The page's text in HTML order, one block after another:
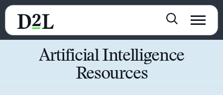
Artificial Intelligence
Resources